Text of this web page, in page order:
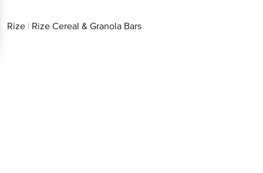
Rize | Rize Cereal & Granola Bars